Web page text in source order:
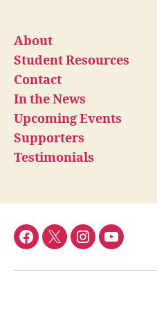
About
Student Resources
Contact
In the News
Upcoming Events
Supporters
Testimonials
Facebook
TwitterInstagramYouTube